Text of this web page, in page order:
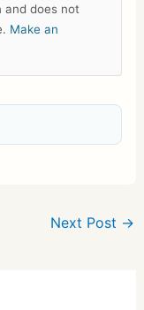
and does not
Make an
Next Post →